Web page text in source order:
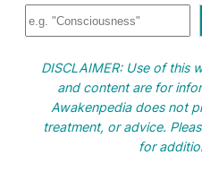
DISCLAIMER: Use of this
and content are for
Awakenpedia does not
treatment, or advice.
for